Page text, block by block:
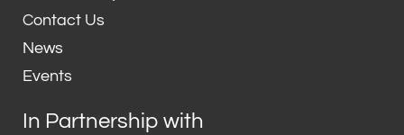
Contact Us
News
Events
In Partnership with